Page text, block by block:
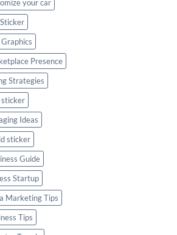
your car
Presence
Strategies
sticker
Ideas
sticker
Guide
Startup
Marketing Tips
Tips